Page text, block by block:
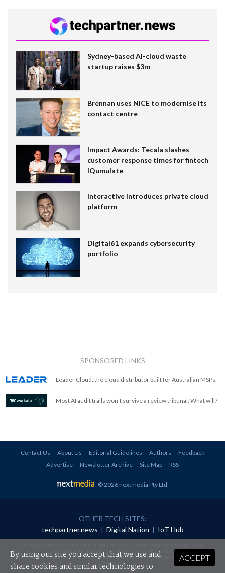
Sydney-based AI-cloud waste
startup raises $3m
Brennan uses NiCE to modernise its
contact centre
Impact Awards: Tecala slashes
customer response times for fintech
IQumulate
Interactive introduces private cloud
platform
Digital61 expands cybersecurity
portfolio
SPONSORED LINKS
Leader Cloud: the cloud distributor built for Australian MSPs.
Most AI audit trails won't survive a review tribunal. What will?
Contact Us About Us Editorial Guidelines Authors
Feedback
Advertise
Newsletter Archive Site Map RSS
© 2026 nextmedia Pty Ltd
OTHER TECH SITES:
techpartner.news | Digital Nation | IoT Hub
redistributed in any form without prior authorisation.
Your use of this website constitutes acceptance of nextmedia'sPrivacy Policyand Terms &
Conditions.
ACCEPT
By using our site you accept that we use and
share cookies and similar technologies to